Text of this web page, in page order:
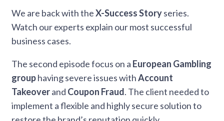
We are back with theX-Success Storyseries.
Watch our experts explain our most successful
business cases.
The second episode focus on a European Gambling
grouphaving severe issues withAccount
Takeoverand Coupon Fraud. The client needed to
implement a flexible and highly secure solution to